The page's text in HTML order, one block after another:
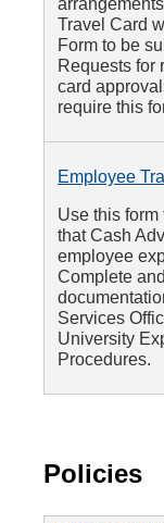
Travel Card
Form to be
Requests for
card
require this
Employee
Use this
that Cash
employee
Complete
Services
University
Procedures.
Policies